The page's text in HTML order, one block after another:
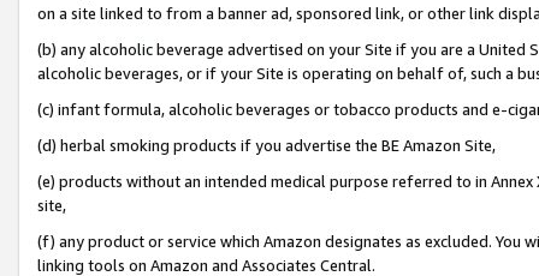
on a site linked to from a banner ad, sponsored link, or other link
(b) any alcoholic beverage advertised on your Site if you are a
alcoholic beverages, or if your Site is operating on behalf of, such a
(c) infant formula, alcoholic beverages or tobacco products and e-
(d) herbal smoking products if you advertise the BE Amazon Site,
(e) products without an intended medical purpose referred to in
site,
(f) any product or service which Amazon designates as excluded. You
linking tools on Amazon and Associates Central.